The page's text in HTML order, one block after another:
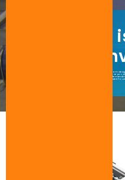
What
A chain conveyor is a robust and durable system
Unlike a roller conveyor, a chain conveyor can move
This type of pallet conveyor is particularly well suited to